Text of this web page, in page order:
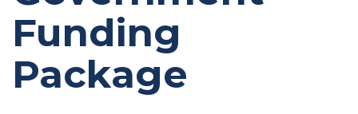
Funding
Package